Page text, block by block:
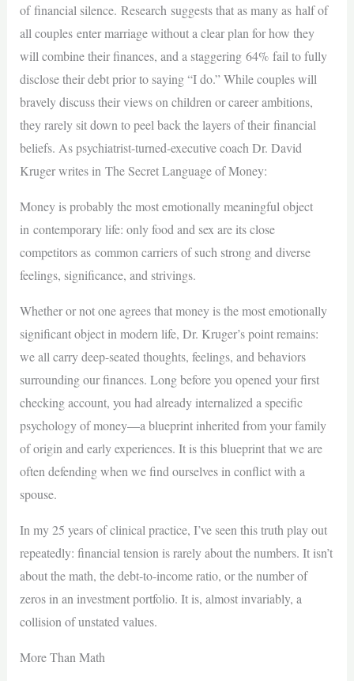
of financial silence. Research suggests that as many as half of
all couples enter marriage without a clear plan for how they
will combine their finances, and a staggering 64% fail to fully
disclose their debt prior to saying “I do.” While couples will
bravely discuss their views on children or career ambitions,
they rarely sit down to peel back the layers of their financial
beliefs. As psychiatrist-turned-executive coach Dr. David
Kruger writes in The Secret Language of Money:
Money is probably the most emotionally meaningful object
in contemporary life: only food and sex are its close
competitors as common carriers of such strong and diverse
feelings, significance, and strivings.
Whether or not one agrees that money is the most emotionally
significant object in modern life, Dr. Kruger’s point remains:
we all carry deep-seated thoughts, feelings, and behaviors
surrounding our finances. Long before you opened your first
checking account, you had already internalized a specific
psychology of money—a blueprint inherited from your family
of origin and early experiences. It is this blueprint that we are
often defending when we find ourselves in conflict with a
spouse.
In my 25 years of clinical practice, I’ve seen this truth play out
repeatedly: financial tension is rarely about the numbers. It isn’t
about the math, the debt-to-income ratio, or the number of
zeros in an investment portfolio. It is, almost invariably, a
collision of unstated values.
More Than Math